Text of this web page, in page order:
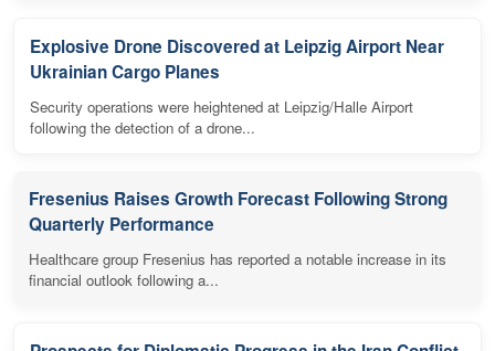
Explosive Drone Discovered at Leipzig Airport Near
Ukrainian Cargo Planes
Security operations were heightened at Leipzig/Halle Airport
following the detection of a drone...
Fresenius Raises Growth Forecast Following Strong
Quarterly Performance
Healthcare group Fresenius has reported a notable increase in its
financial outlook following a...